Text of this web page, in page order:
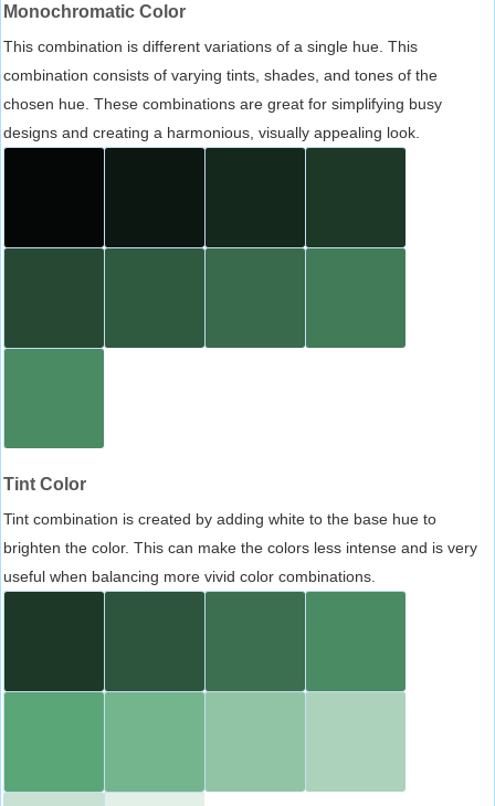
Monochromatic Color
This combination is different variations of a single hue. This
combination consists of varying tints, shades, and tones of the
chosen hue. These combinations are great for simplifying busy
designs and creating a harmonious, visually appealing look.
Tint Color
Tint combination is created by adding white to the base hue to
brighten the color. This can make the colors less intense and is very
useful when balancing more vivid color combinations.